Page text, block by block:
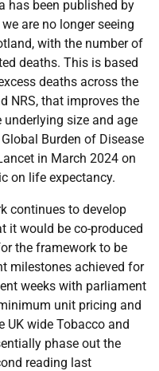
has been published by
are no longer seeing
with the number of
deaths. This is based
deaths across the
NRS, that improves the
size and age
Burden of Disease
in March 2024 on
on life expectancy.
continues to develop
it would be co-produced
the framework to be
milestones achieved for
weeks with parliament
unit pricing and
UK wide Tobacco and
phase out the
reading last